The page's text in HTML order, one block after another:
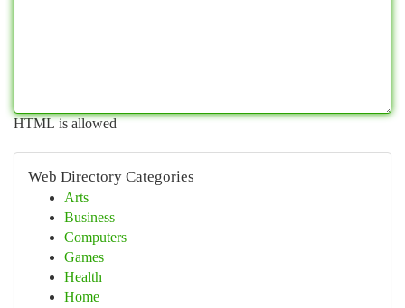
HTML is allowed
Web Directory Categories
Arts
Business
Computers
Games
Health
Home